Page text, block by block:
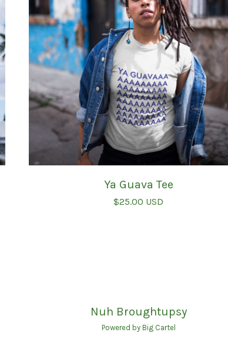
Ya Guava Tee
$25.00 USD
Nuh Broughtupsy
Powered by Big Cartel